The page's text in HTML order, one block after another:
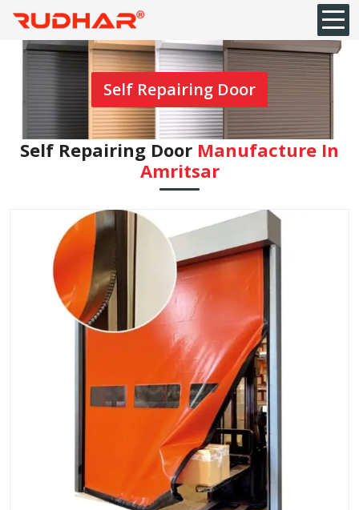
Self Repairing Door
Self Repairing Door Manufacture In
Amritsar